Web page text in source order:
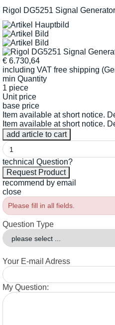
Rigol DG5251 Signal
€ 6.730,64
including VAT free shipping
min Quantity
1 piece
Unit price
base price
Item available at short notice.
Item available at short notice.
technical Question?
recommend by email
close
Please fill in all fields.
Question Type
Your E-mail Adress
My Question: